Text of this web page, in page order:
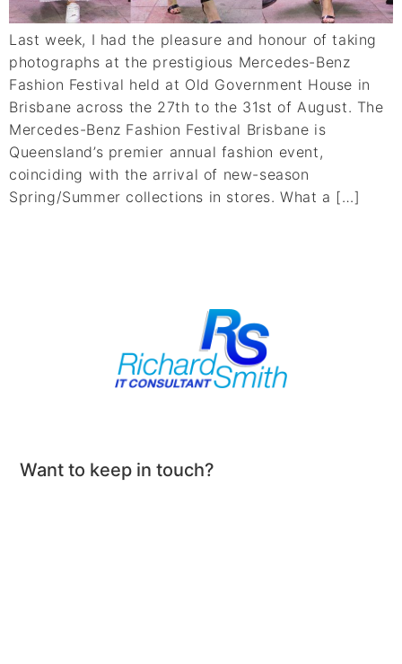
Last week, I had the pleasure and honour of taking
photographs at the prestigious Mercedes-Benz
Fashion Festival held at Old Government House in
Brisbane across the 27th to the 31st of August. The
Mercedes-Benz Fashion Festival Brisbane is
Queensland’s premier annual fashion event,
coinciding with the arrival of new-season
Spring/Summer collections in stores. What a […]
Want to keep in touch?